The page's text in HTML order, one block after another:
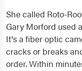
She called Roto-
Gary Morford used
It's a fiber optic
cracks or breaks
order. Within